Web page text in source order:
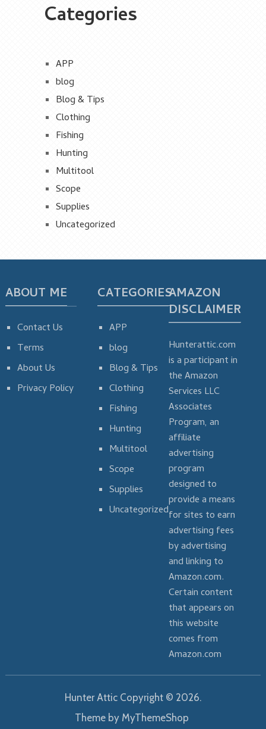
Categories
APP
blog
Blog & Tips
Clothing
Fishing
Hunting
Multitool
Scope
Supplies
Uncategorized
ABOUT ME
Contact Us
Terms
About Us
Privacy Policy
CATEGORIES
APP
blog
Blog & Tips
Clothing
Fishing
Hunting
Multitool
Scope
Supplies
Uncategorized
AMAZON
DISCLAIMER
Hunterattic.com
is a participant in
the Amazon
Services LLC
Associates
Program, an
affiliate
advertising
program
designed to
provide a means
for sites to earn
advertising fees
by advertising
and linking to
Amazon.com.
Certain content
that appears on
this website
comes from
Amazon.com
Hunter AtticCopyright © 2026.
Theme by MyThemeShop